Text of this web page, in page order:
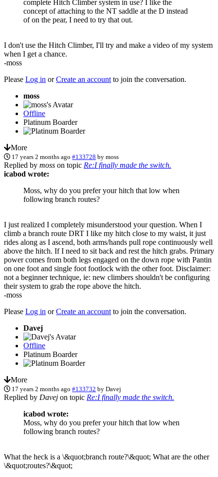
complete Hitch Climber system in use? I like the
concept of attaching to the NT saddle at the D instead
of on the pear, I need to try that out.
I don't use the Hitch Climber, I'll try and make a video of my system
when I get a chance.
-moss
Please Log in orCreate an account to join the conversation.
moss
Offline
Platinum Boarder
More
17 years 2 months ago #133728 bymoss
Replied by moss on topic Re:I finally made the switch.
icabod wrote:
Moss, why do you prefer your hitch that low when
following branch routes?
I just realized I completely misunderstood your question. When I
climb a branch route DRT I like my hitch close to my waist, it just
rides along as I ascend, both arms/hands pull rope continuously well
above the hitch. If I need to sit back and rest the hitch grabs. Primary
power comes from both legs engaged on the down rope with Pantin
on one foot and single foot footlock with the other foot. Disclaimer:
not a beginner technique, ie: new climbers shouldn't be configuring
their system to grab the rope above the hitch.
-moss
Please Log in orCreate an account to join the conversation.
Davej
Offline
Platinum Boarder
More
17 years 2 months ago #133732 byDavej
Replied by Davej on topic Re:I finally made the switch.
icabod wrote:
Moss, why do you prefer your hitch that low when
following branch routes?
What the heck is a \&quot;branch route?\&quot; What are the other
\&quot;routes?\&quot;